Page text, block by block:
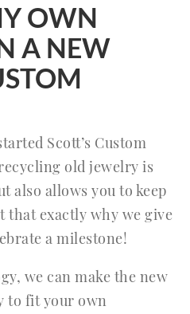
OWN
A NEW
Scott’s Custom
old jewelry is
also allows you to keep
that exactly why we give
a milestone!
we can make the new
to fit your own